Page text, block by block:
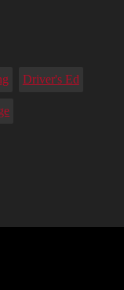
Driver's Ed